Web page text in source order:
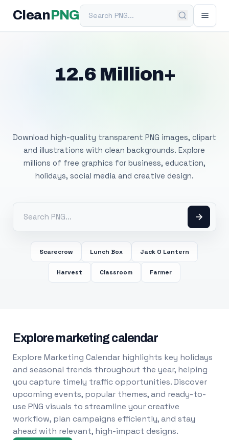
Clean PNGSearch PNG
12.6 Million+
Download high-quality transparent PNG images, clipart
and illustrations with clean backgrounds. Explore
millions of free graphics for business, education,
holidays, social media and creative design.
Scarecrow Lunch Box Jack O Lantern
Harvest Classroom Farmer
Explore marketing calendar
Explore Marketing Calendar highlights key holidays
and seasonal trends throughout the year, helping
you capture timely traffic opportunities. Discover
upcoming events, popular themes, and ready-to-
use PNG visuals to streamline your creative
workflow, plan campaigns efficiently, and stay
ahead with relevant, high-impact designs.